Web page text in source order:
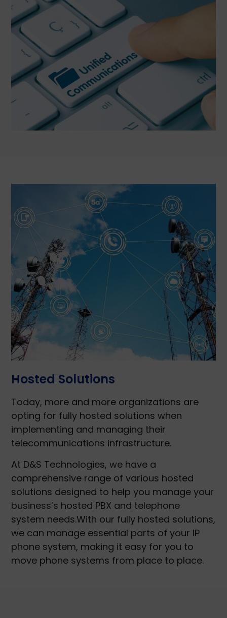
Hosted Solutions
Today, more and more organizations are
opting for fully hosted solutions when
implementing and managing their
telecommunications infrastructure.
At D&S Technologies, we have a
comprehensive range of various hosted
solutions designed to help you manage your
business’s hosted PBX and telephone
system needs.With our fully hosted solutions,
we can manage essential parts of your IP
phone system, making it easy for you to
move phone systems from place to place.